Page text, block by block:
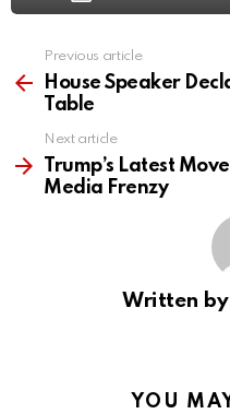
more
Previous article
House Speaker
Table
Next article
Trump’s Latest
Media Frenzy
Written by
YOU